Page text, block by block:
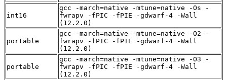
int16
gcc -march=native -mtune=native -Os -
fwrapv -fPIC -fPIE -gdwarf-4 -Wall
(12.2.0)
portable
gcc -march=native -mtune=native -O2 -
fwrapv -fPIC -fPIE -gdwarf-4 -Wall
(12.2.0)
portable
gcc -march=native -mtune=native -O3 -
fwrapv -fPIC -fPIE -gdwarf-4 -Wall
(12.2.0)